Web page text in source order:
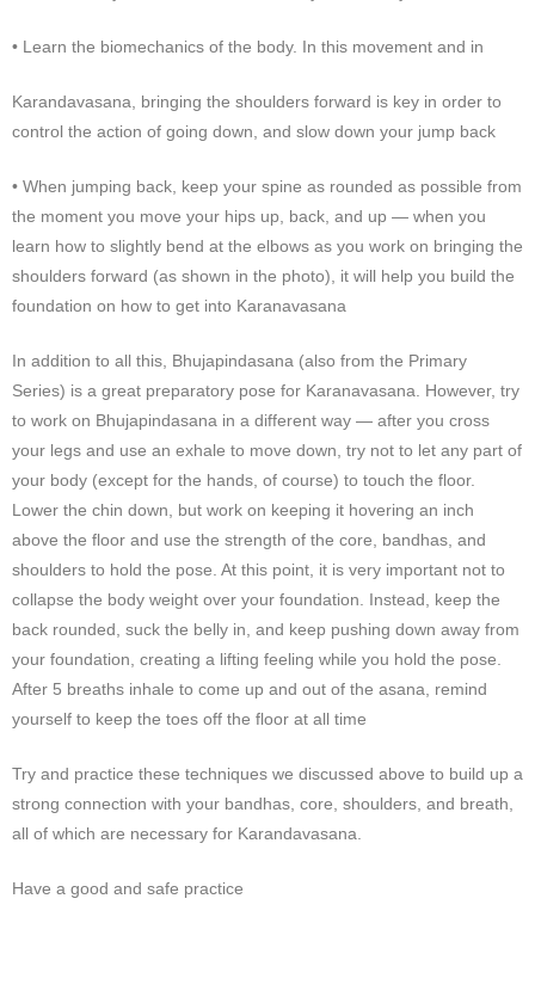
• Learn the biomechanics of the body. In this movement and in
Karandavasana, bringing the shoulders forward is key in order to
control the action of going down, and slow down your jump back
• When jumping back, keep your spine as rounded as possible from
the moment you move your hips up, back, and up — when you
learn how to slightly bend at the elbows as you work on bringing the
shoulders forward (as shown in the photo), it will help you build the
foundation on how to get into Karanavasana
In addition to all this, Bhujapindasana (also from the Primary
Series) is a great preparatory pose for Karanavasana. However, try
to work on Bhujapindasana in a different way — after you cross
your legs and use an exhale to move down, try not to let any part of
your body (except for the hands, of course) to touch the floor.
Lower the chin down, but work on keeping it hovering an inch
above the floor and use the strength of the core, bandhas, and
shoulders to hold the pose. At this point, it is very important not to
collapse the body weight over your foundation. Instead, keep the
back rounded, suck the belly in, and keep pushing down away from
your foundation, creating a lifting feeling while you hold the pose.
After 5 breaths inhale to come up and out of the asana, remind
yourself to keep the toes off the floor at all time
Try and practice these techniques we discussed above to build up a
strong connection with your bandhas, core, shoulders, and breath,
all of which are necessary for Karandavasana.
Have a good and safe practice